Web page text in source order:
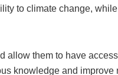
to climate change,
allow them to have
knowledge and improve